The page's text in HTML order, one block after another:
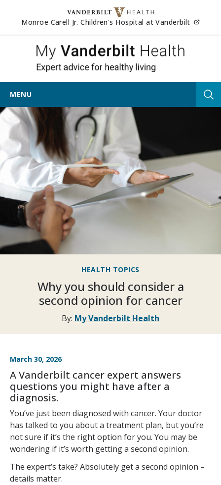
Skip to content
Monroe Carell Jr. Children's Hospital at Vanderbilt
My
MENU
HEALTH TOPICS
Why you should consider a
second opinion for cancer
By: My Vanderbilt Health
March 30, 2026
A Vanderbilt cancer expert answers
questions you might have after a
diagnosis.
You’ve just been diagnosed with cancer. Your doctor
has talked to you about a treatment plan, but you’re
not sure if it’s the right option for you. You may be
wondering if it’s worth getting a second opinion.
The expert’s take? Absolutely get a second opinion –
details matter.